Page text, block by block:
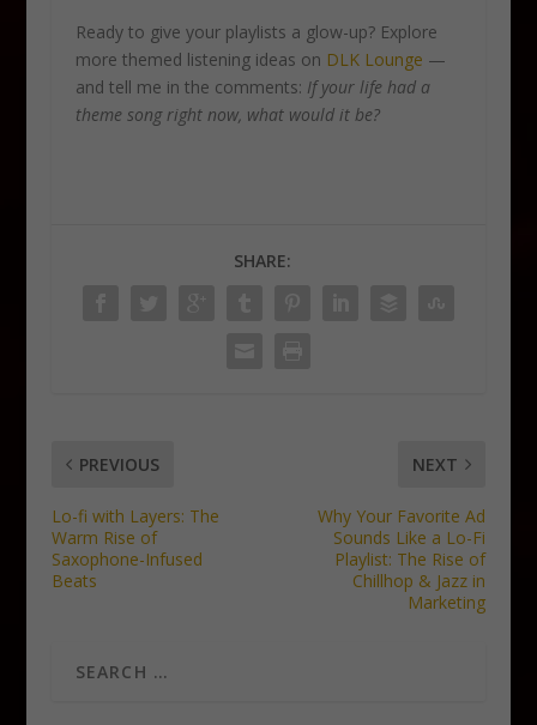
Ready to give your playlists a glow-up? Explore
more themed listening ideas on DLK Lounge —
and tell me in the comments: If your life had a
theme song right now, what would it be?
SHARE:
PREVIOUS
Lo-fi with Layers: The
Warm Rise of
Saxophone-Infused
Beats
NEXT
Why Your Favorite Ad
Sounds Like a Lo-Fi
Playlist: The Rise of
Chillhop & Jazz in
Marketing